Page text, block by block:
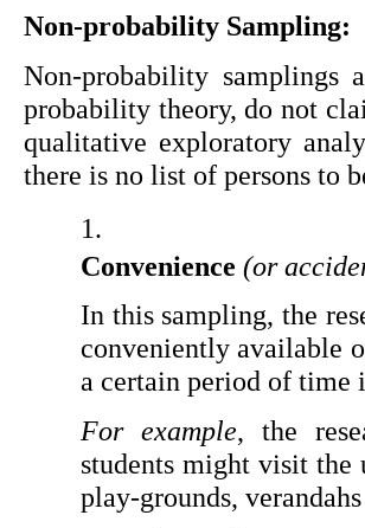
Non-probability Sampling:
Non-probability samplings
probability theory, do not
qualitative exploratory
there is no list of persons to
Convenience (or
In this sampling, the
conveniently available
a certain period of time
For example, the
students might visit the
play-grounds,